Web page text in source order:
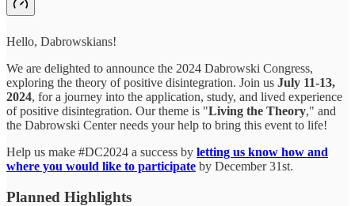
Hello, Dabrowskians!
We are delighted to announce the 2024 Dabrowski Congress,
exploring the theory of positive disintegration. Join us July 11-13,
2024, for a journey into the application, study, and lived experience
of positive disintegration. Our theme is "Living the Theory," and
the Dabrowski Center needs your help to bring this event to life!
Help us make #DC2024 a success by letting us know how and
where you would like to participate by December 31st.
Planned Highlights